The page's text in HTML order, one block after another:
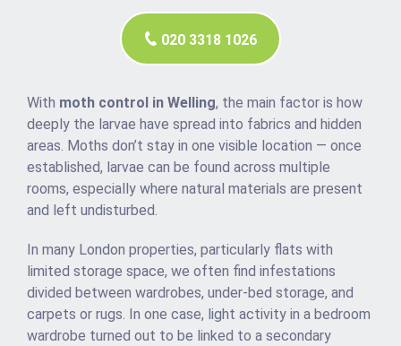
020 3318 1026
With moth control in Welling, the main factor is how
deeply the larvae have spread into fabrics and hidden
areas. Moths don’t stay in one visible location — once
established, larvae can be found across multiple
rooms, especially where natural materials are present
and left undisturbed.
In many London properties, particularly flats with
limited storage space, we often find infestations
divided between wardrobes, under-bed storage, and
carpets or rugs. In one case, light activity in a bedroom
wardrobe turned out to be linked to a secondary